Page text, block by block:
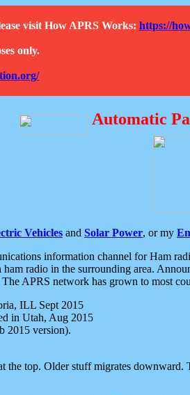
visit How APRS Works: https://
only.
Automatic
Vehicles and Solar Power, or my
information channel for Ham
radio in the surrounding area.
The APRS network has grown to most
ILL Sept 2015
in Utah, Aug 2015
2015 version).
the top. Older stuff migrates